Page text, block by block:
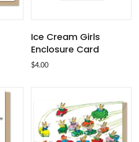
Ice Cream Girls
Enclosure Card
$4.00